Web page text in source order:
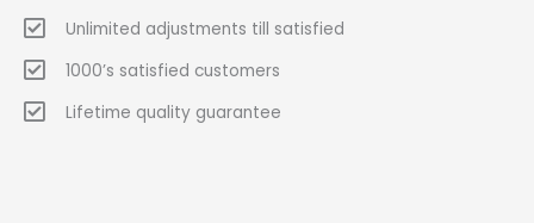
Unlimited adjustments till satisfied
1000’s satisfied customers
Lifetime quality guarantee